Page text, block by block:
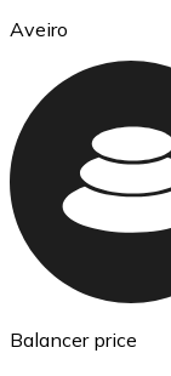
Ethereum
ETH
Aveiro
Balancer price